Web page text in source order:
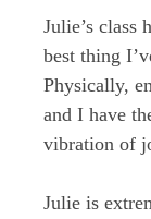
Julie’s class
best thing
Physically,
and I have
vibration of
Julie is